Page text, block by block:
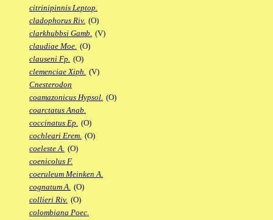
citrinipinnis Leptop.
cladophorus Riv. (O)
clarkhubbsi Gamb. (V)
claudiae Moe. (O)
clauseni Fp. (O)
clemenciae Xiph. (V)
Cnesterodon
coamazonicus Hypsol. (O)
coarctatus Anab.
coccinatus Ep. (O)
cochleari Erem. (O)
coeleste A. (O)
coenicolus F.
coeruleum Meinken A.
cognatum A. (O)
collieri Riv. (O)
colombiana Poec.